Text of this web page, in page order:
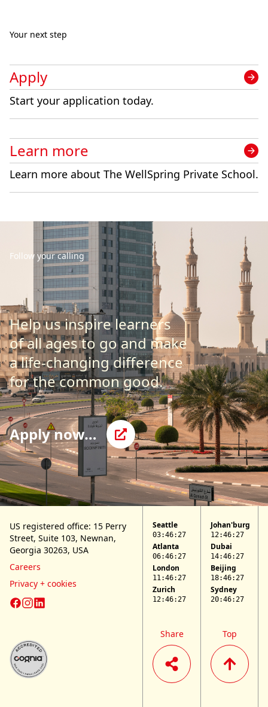
Your next step
Apply
Start your application today.
Learn more
Learn more about The WellSpring Private School.
Follow your calling
Help us inspire learners
of all ages to go and make
a life-changing difference
for the common good.
Apply now…
US registered office: 15 Perry
Street, Suite 103, Newnan,
Georgia 30263, USA
Careers
Privacy + cookies
LifePlus Facebook page
LifePlus Instagram page
LifePlus LinkedIn page
Cognia website
Seattle
03:46:27
Atlanta
06:46:27
London
11:46:27
Zurich
12:46:27
Share
Johan'burg
12:46:27
Dubai
14:46:27
Beijing
18:46:27
Sydney
20:46:27
Top